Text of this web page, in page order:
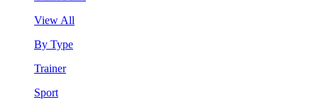
View All
By Type
Trainer
Sport